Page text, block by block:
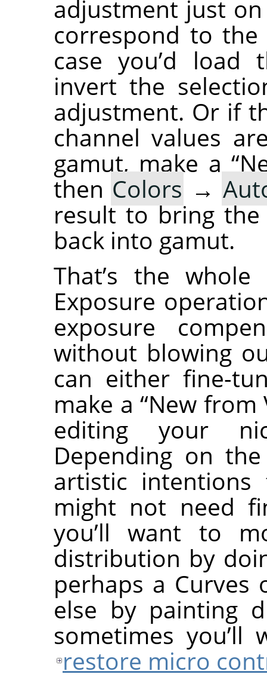
adjustment just
correspond to
case you’d load
invert the
adjustment. Or if
channel values
gamut, make a
then Colors →
result to bring the
back into gamut.
That’s the
Exposure
exposure
without blowing
can either fine-
make a “New
editing your
Depending on
artistic
might not need
you’ll want to
distribution by
perhaps a
else by painting
sometimes
restore micro